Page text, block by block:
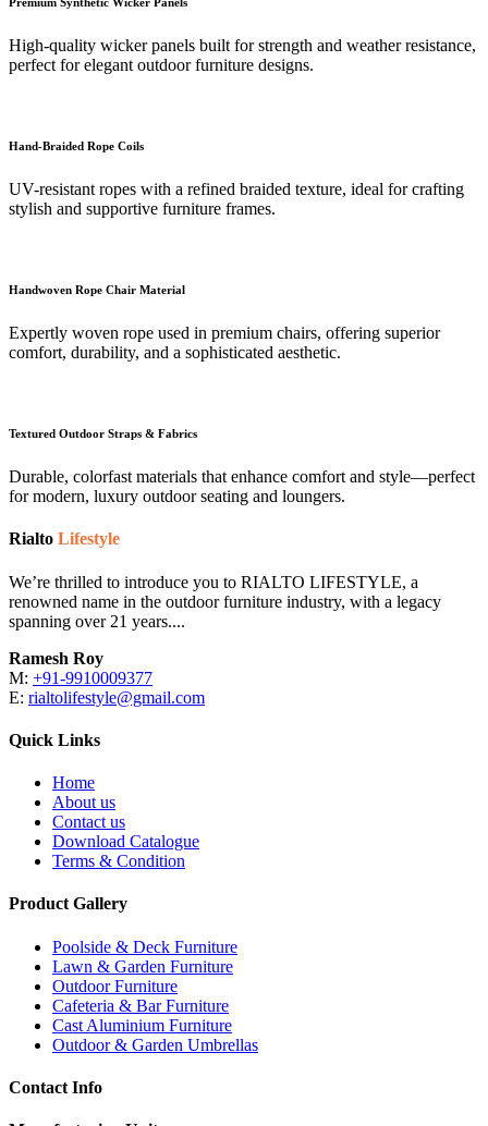
High-quality wicker panels built for strength and weather resistance,
perfect for elegant outdoor furniture designs.
Hand-Braided Rope Coils
UV-resistant ropes with a refined braided texture, ideal for crafting
stylish and supportive furniture frames.
Handwoven Rope Chair Material
Expertly woven rope used in premium chairs, offering superior
comfort, durability, and a sophisticated aesthetic.
Textured Outdoor Straps & Fabrics
Durable, colorfast materials that enhance comfort and style—perfect
for modern, luxury outdoor seating and loungers.
Rialto Lifestyle
We’re thrilled to introduce you to RIALTO LIFESTYLE, a
renowned name in the outdoor furniture industry, with a legacy
spanning over 21 years....
Ramesh Roy
M: +91-9910009377
E: rialtolifestyle@gmail.com
Quick Links
Home
About us
Contact us
Download Catalogue
Terms & Condition
Product Gallery
Poolside & Deck Furniture
Lawn & Garden Furniture
Outdoor Furniture
Cafeteria & Bar Furniture
Cast Aluminium Furniture
Outdoor & Garden Umbrellas
Contact Info